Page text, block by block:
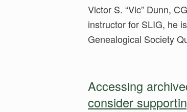
Victor S. “Vic” Dunn,
instructor for SLIG, he
Genealogical Society
Accessing
consider